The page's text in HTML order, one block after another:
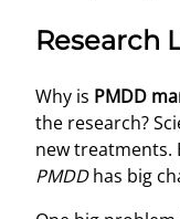
Research
Why is PMDD
the research?
new treatments.
PMDDhas big